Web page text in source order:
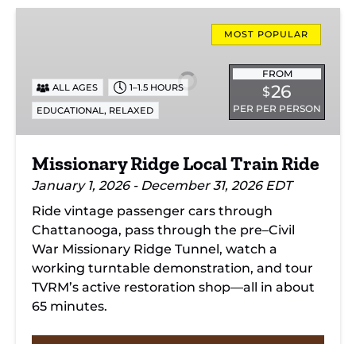
Ride
MOST POPULAR
FROM
$26
PER PER PERSON
ALL AGES 1–1.5 HOURS
EDUCATIONAL, RELAXED
Missionary Ridge Local Train Ride
January 1, 2026 - December 31, 2026 EDT
Ride vintage passenger cars through
Chattanooga, pass through the pre–Civil
War Missionary Ridge Tunnel, watch a
working turntable demonstration, and tour
TVRM’s active restoration shop—all in about
65 minutes.